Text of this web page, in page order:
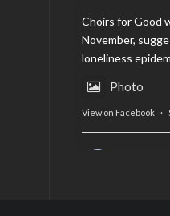
Choirs for Good
November,
loneliness
Photo
View on Facebook ·